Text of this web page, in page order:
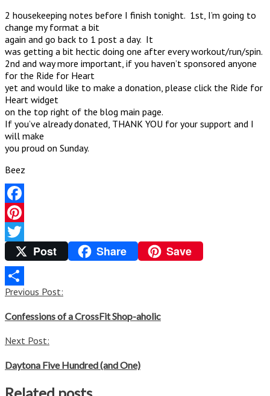
2 housekeeping notes before I finish tonight. 1st, I’m going to
change my format a bit
again and go back to 1 post a day. It
was getting a bit hectic doing one after every workout/run/spin.
2nd and way more important, if you haven’t sponsored anyone
for the Ride for Heart
yet and would like to make a donation, please click the Ride for
Heart widget
on the top right of the blog main page.
If you’ve already donated, THANK YOU for your support and I
will make
you proud on Sunday.
Beez
Facebook
Pinterest
TwitterPost Share Save
Share
Post
navigation
Previous Post:
Confessions of a CrossFit Shop-aholic
Next Post:
Daytona Five Hundred (and One)